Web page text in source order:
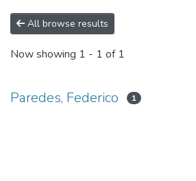
All browse results
Now showing 1 - 1 of 1
Paredes, Federico 1